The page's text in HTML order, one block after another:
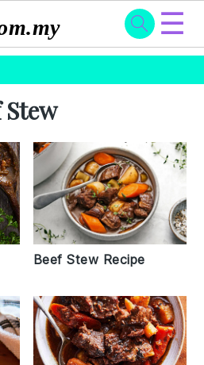
☰
Stew
Beef Stew Recipe